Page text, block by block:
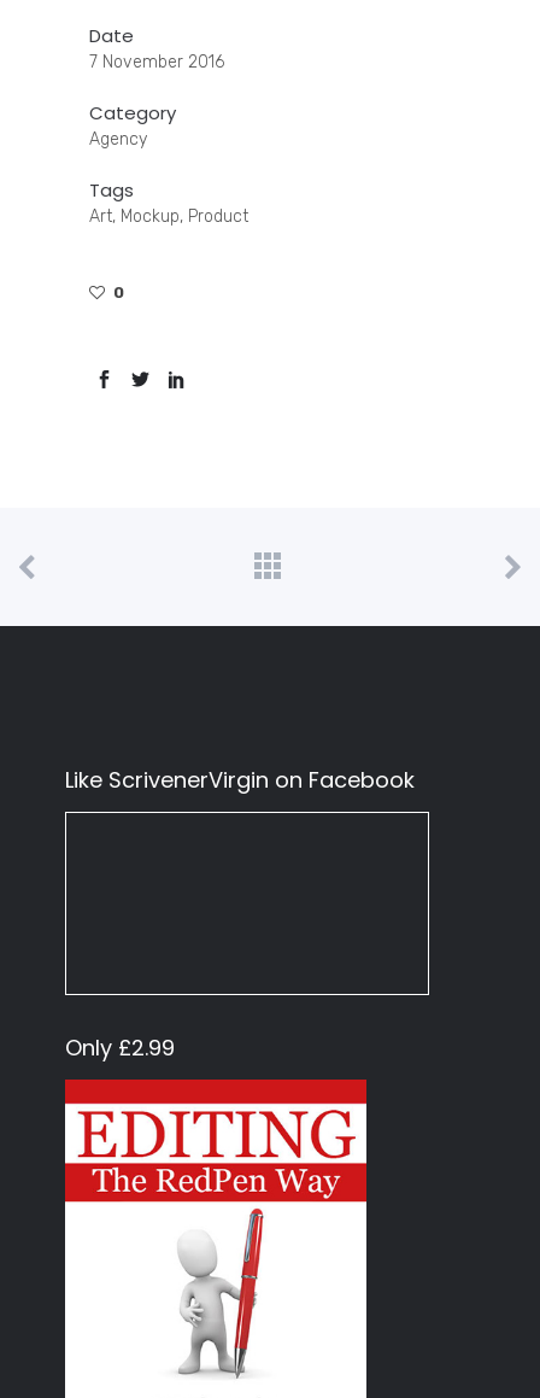
Date
7 November 2016
Category
Agency
Tags
Art, Mockup, Product
0
Like ScrivenerVirgin on Facebook
Only £2.99